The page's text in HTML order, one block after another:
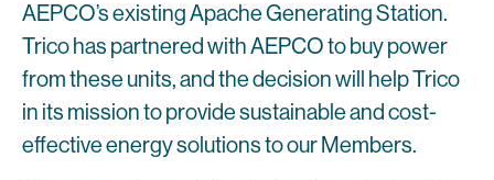
AEPCO’s existing Apache Generating Station.
Trico has partnered with AEPCO to buy power
from these units, and the decision will help Trico
in its mission to provide sustainable and cost-
effective energy solutions to our Members.